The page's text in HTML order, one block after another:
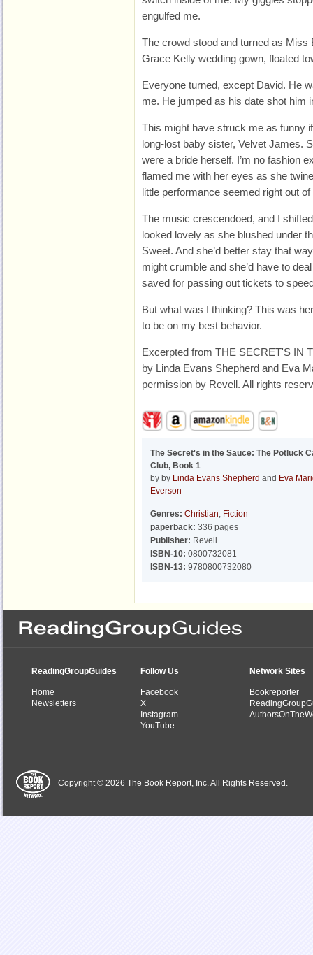
engulfed me.
The crowd stood and turned as Miss
Grace Kelly wedding gown, floated
Everyone turned, except David. He
me. He jumped as his date shot him
This might have struck me as funny
long-lost baby sister, Velvet James.
were a bride herself. I’m no fashion
flamed me with her eyes as she
little performance seemed right out
The music crescendoed, and I
looked lovely as she blushed under
Sweet. And she’d better stay that
might crumble and she’d have to
saved for passing out tickets to
But what was I thinking? This was
to be on my best behavior.
Excerpted from THE SECRET'S IN
by Linda Evans Shepherd and Eva
permission by Revell. All rights
The Secret's in the Sauce: The Potluck
Club, Book 1
by by Linda Evans Shepherd and Eva
Everson
Genres: Christian, Fiction
paperback: 336 pages
Publisher: Revell
ISBN-10: 0800732081
ISBN-13: 9780800732080
ReadingGroupGuides
Home
Newsletters
Follow Us
Facebook
X
Instagram
YouTube
Network Sites
Bookreporter
Copyright © 2026 The Book Report, Inc. All Rights Reserved.